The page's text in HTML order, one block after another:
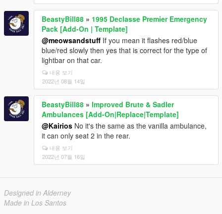
BeastyBill88 » 1995 Declasse Premier Emergency
Pack [Add-On | Template]
@meowsandstuff If you mean it flashes red/blue
blue/red slowly then yes that is correct for the type of
lightbar on that car.
내용 보기
2022년 08월 14일
BeastyBill88 » Improved Brute & Sadler
Ambulances [Add-On|Replace|Template]
@Kairios No it's the same as the vanilla ambulance,
it can only seat 2 in the rear.
내용 보기
2022년 07월 16일
Designed in Alderney
Made in Los Santos